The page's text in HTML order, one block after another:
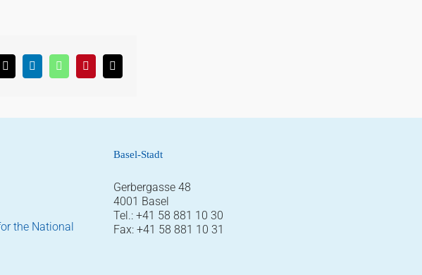
X LinkedInWhatsAppPinterestEmail
the National
Basel-Stadt
Gerbergasse 48
4001 Basel
Tel.: +41 58 881 10 30
Fax: +41 58 881 10 31